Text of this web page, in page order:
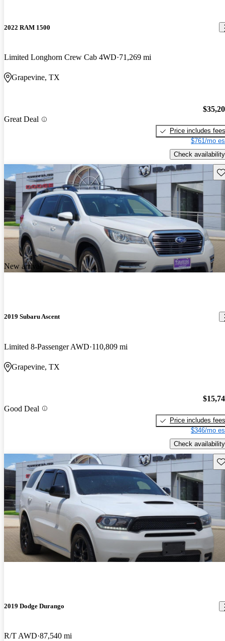
2022 RAM 1500
Limited Longhorn Crew Cab 4WD 71,269 mi
Grapevine, TX
Great Deal
Price includes fees
$761/mo
Check availability
New arrival
2019 Subaru Ascent
Limited 8-Passenger AWD 110,809 mi
Grapevine, TX
Good Deal
Price includes fees
$346/mo
Check availability
2019 Dodge Durango
R/T AWD 87,540 mi